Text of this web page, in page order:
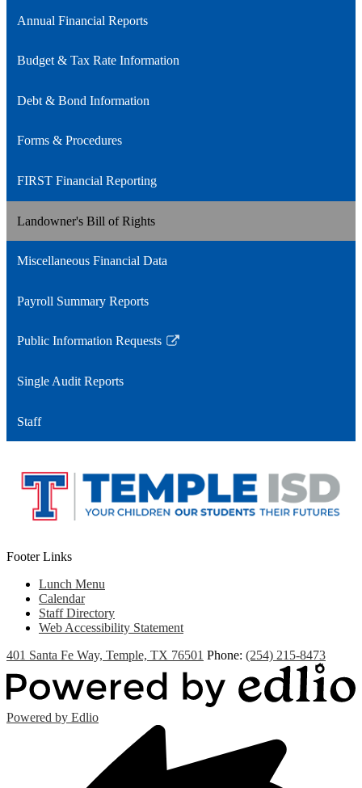
Annual Financial Reports
Budget & Tax Rate Information
Debt & Bond Information
Forms & Procedures
FIRST Financial Reporting
Landowner's Bill of Rights
Miscellaneous Financial Data
Payroll Summary Reports
Public Information Requests
Link
in
new
Single Audit Reports
Staff
Footer Links
Lunch Menu
Calendar
Staff Directory
Web Accessibility Statement
401 Santa Fe Way, Temple, TX 76501 Phone: (254) 215-8473
Powered by Edlio